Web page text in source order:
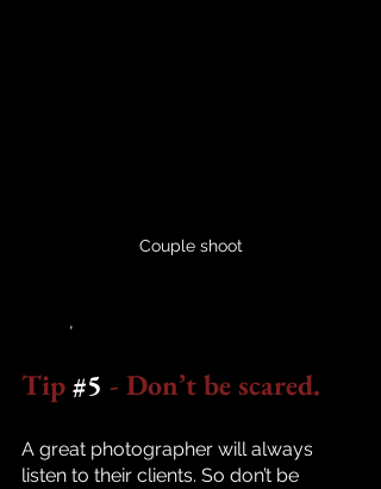
Couple shoot
	,
Tip #5 - Don’t be scared.
A great photographer will always
listen to their clients. So don’t be